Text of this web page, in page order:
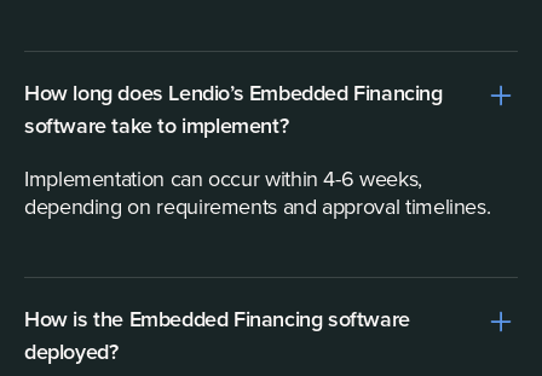
How long does Lendio’s Embedded Financing
software take to implement?
Implementation can occur within 4-6 weeks,
depending on requirements and approval timelines.
How is the Embedded Financing software
deployed?